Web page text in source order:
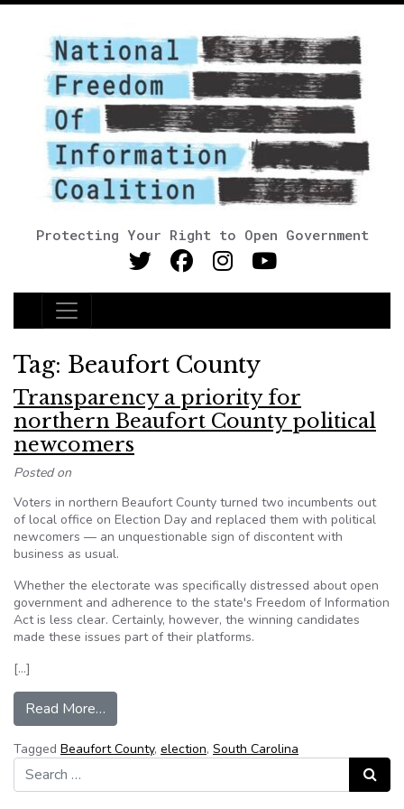
Protecting Your Right to Open Government
Main Navigation
Tag: Beaufort County
Transparency a priority for
northern Beaufort County political
newcomers
Posted on
Voters in northern Beaufort County turned two incumbents out
of local office on Election Day and replaced them with political
newcomers — an unquestionable sign of discontent with
business as usual.
Whether the electorate was specifically distressed about open
government and adherence to the state's Freedom of Information
Act is less clear. Certainly, however, the winning candidates
made these issues part of their platforms.
[…]
Read More…
Tagged Beaufort County, election, South Carolina
Search for:
Search